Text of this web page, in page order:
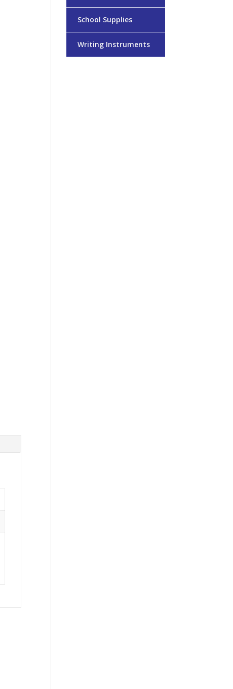
School Supplies
Writing Instruments